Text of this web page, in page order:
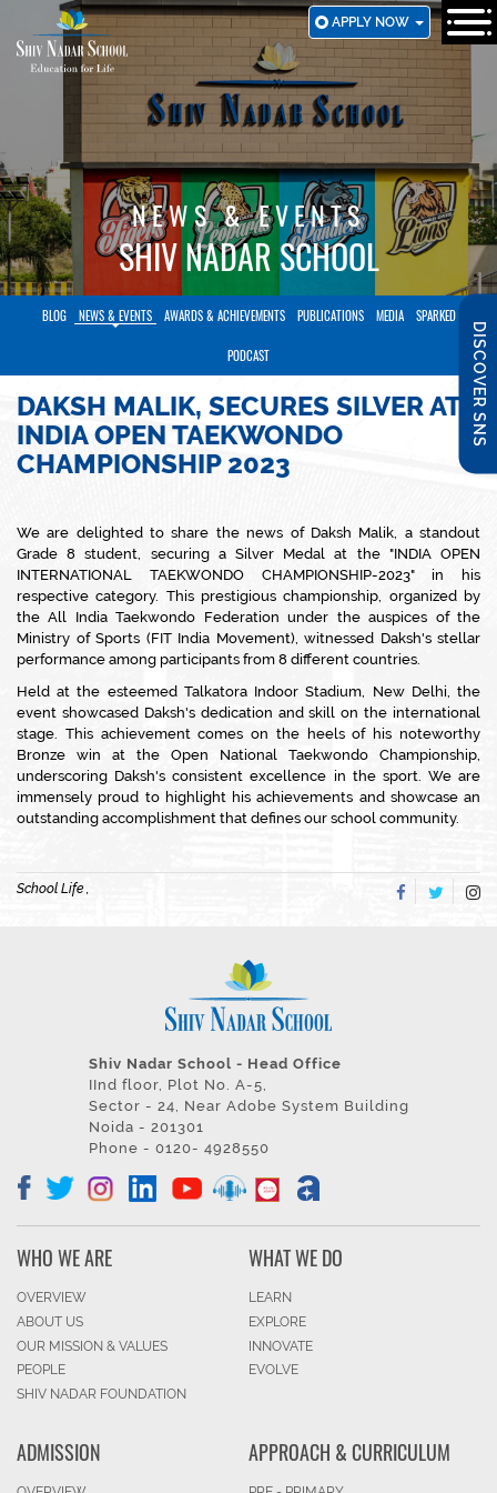
TO
MAIN
APPLY NOW
DISCOVER SNS
NEWS & EVENTS
SHIV NADAR SCHOOL
BLOG NEWS & EVENTS AWARDS & ACHIEVEMENTS PUBLICATIONS MEDIA SPARKED
PODCAST
DAKSH MALIK, SECURES SILVER AT
INDIA OPEN TAEKWONDO
CHAMPIONSHIP 2023
We are delighted to share the news of Daksh Malik, a standout
Grade 8 student, securing a Silver Medal at the "INDIA OPEN
INTERNATIONAL TAEKWONDO CHAMPIONSHIP-2023" in his
respective category. This prestigious championship, organized by
the All India Taekwondo Federation under the auspices of the
Ministry of Sports (FIT India Movement), witnessed Daksh's stellar
performance among participants from 8 different countries.
Held at the esteemed Talkatora Indoor Stadium, New Delhi, the
event showcased Daksh's dedication and skill on the international
stage. This achievement comes on the heels of his noteworthy
Bronze win at the Open National Taekwondo Championship,
underscoring Daksh's consistent excellence in the sport. We are
immensely proud to highlight his achievements and showcase an
outstanding accomplishment that defines our school community.
School Life ,
Shiv Nadar School - Head Office
IInd floor, Plot No. A-5,
Sector - 24, Near Adobe System Building
Noida - 201301
Phone - 0120- 4928550
WHO WE ARE
OVERVIEW
ABOUT US
OUR MISSION & VALUES
PEOPLE
SHIV NADAR FOUNDATION
WHAT WE DO
LEARN
EXPLORE
INNOVATE
EVOLVE
ADMISSION APPROACH & CURRICULUM